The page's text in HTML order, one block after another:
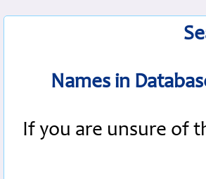
Names in
If you are unsure of